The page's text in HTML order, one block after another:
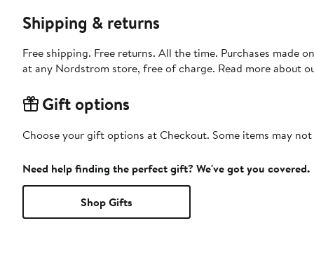
Shipping & returns
Free shipping. Free returns. All the time. Purchases made
at any Nordstrom store, free of charge. Read more about
Gift options
Choose your gift options at Checkout. Some items may
Need help finding the perfect gift? We've got you covered.
Shop Gifts